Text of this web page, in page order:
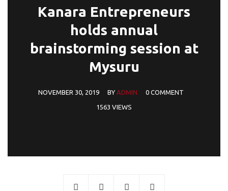
Kanara Entrepreneurs
holds annual
brainstorming session at
Mysuru
NOVEMBER 30, 2019 BY ADMIN 0 COMMENT
1563 VIEWS